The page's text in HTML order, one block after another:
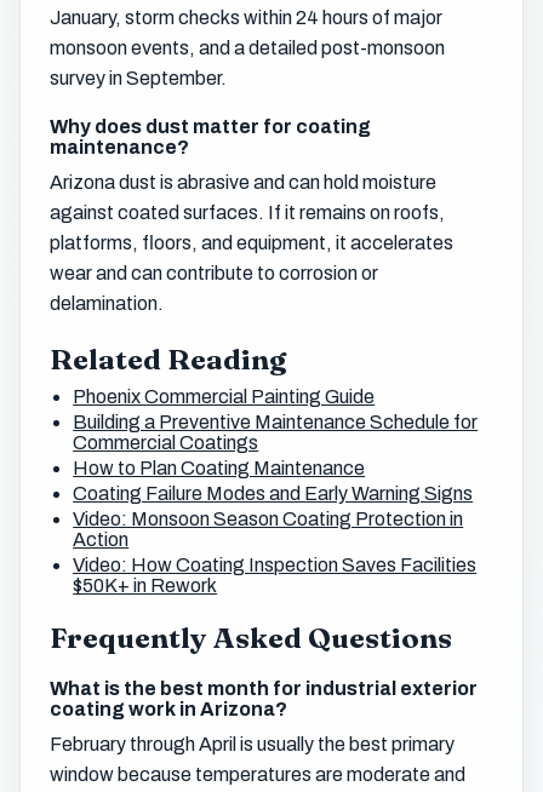
January, storm checks within 24 hours of major
monsoon events, and a detailed post-monsoon
survey in September.
Why does dust matter for coating
maintenance?
Arizona dust is abrasive and can hold moisture
against coated surfaces. If it remains on roofs,
platforms, floors, and equipment, it accelerates
wear and can contribute to corrosion or
delamination.
Related Reading
Phoenix Commercial Painting Guide
Building a Preventive Maintenance Schedule for
Commercial Coatings
How to Plan Coating Maintenance
Coating Failure Modes and Early Warning Signs
Video: Monsoon Season Coating Protection in
Action
Video: How Coating Inspection Saves Facilities
$50K+ in Rework
Frequently Asked Questions
What is the best month for industrial exterior
coating work in Arizona?
February through April is usually the best primary
window because temperatures are moderate and